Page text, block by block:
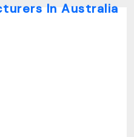
In Australia